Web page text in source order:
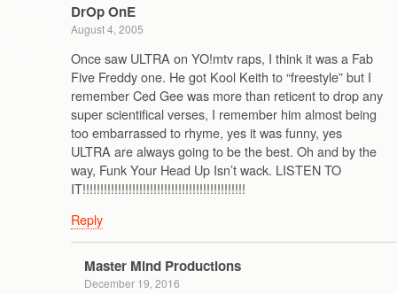
DrOp OnE
August 4, 2005
Once saw ULTRA on YO!mtv raps, I think it was a Fab
Five Freddy one. He got Kool Keith to “freestyle” but I
remember Ced Gee was more than reticent to drop any
super scientifical verses, I remember him almost being
too embarrassed to rhyme, yes it was funny, yes
ULTRA are always going to be the best. Oh and by the
way, Funk Your Head Up Isn’t wack. LISTEN TO
IT!!!!!!!!!!!!!!!!!!!!!!!!!!!!!!!!!!!!!!!!!!!!!!
Reply
Master Mind Productions
December 19, 2016